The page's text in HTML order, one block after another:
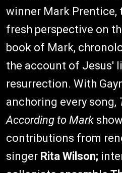
winner Mark
fresh perspective on
book of Mark,
the account of Jesus'
resurrection. With
anchoring every song,
According to Mark
contributions from
singer Rita Wilson;